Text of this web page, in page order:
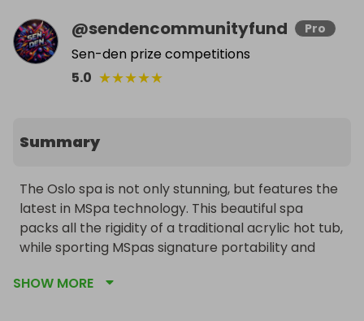
@sendencommunityfund Pro
Sen-den prize competitions
5.0 ★★★★★
Summary
The Oslo spa is not only stunning, but features the
latest in MSpa technology. This beautiful spa
packs all the rigidity of a traditional acrylic hot tub,
while sporting MSpas signature portability and
jets in addition to the variable air bubbling
SHOW MORE